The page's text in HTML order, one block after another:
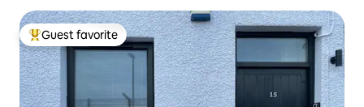
Top guest favorite
Guest favorite